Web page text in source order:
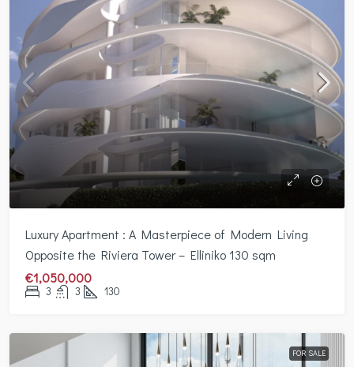
Luxury Apartment : A Masterpiece of Modern Living
Opposite the Riviera Tower – Elliniko 130 sqm
€1,050,000
3 3 130
FOR SALE